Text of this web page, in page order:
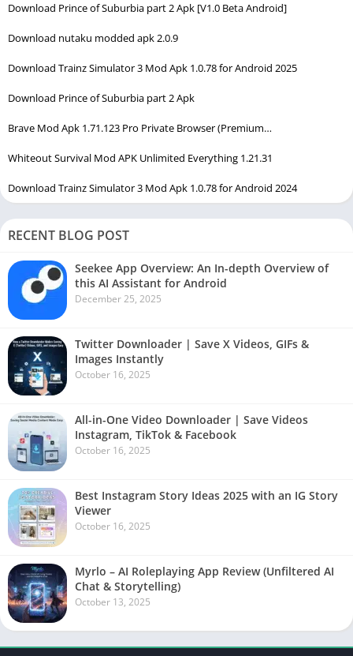
Download Prince of Suburbia part 2 Apk [V1.0 Beta Android]
Download nutaku modded apk 2.0.9
Download Trainz Simulator 3 Mod Apk 1.0.78 for Android 2025
Download Prince of Suburbia part 2 Apk
Brave Mod Apk 1.71.123 Pro Private Browser (Premium…
Whiteout Survival Mod APK Unlimited Everything 1.21.31
Download Trainz Simulator 3 Mod Apk 1.0.78 for Android 2024
RECENT BLOG POST
Seekee App Overview: An In-depth Overview of
this AI Assistant for Android
December 25, 2025
Twitter Downloader | Save X Videos, GIFs &
Images Instantly
October 16, 2025
All-in-One Video Downloader | Save Videos
Instagram, TikTok & Facebook
October 16, 2025
Best Instagram Story Ideas 2025 with an IG Story
Viewer
October 16, 2025
Myrlo – AI Roleplaying App Review (Unfiltered AI
Chat & Storytelling)
October 13, 2025